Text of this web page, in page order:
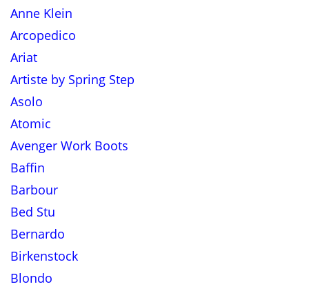
Anne Klein
Arcopedico
Ariat
Artiste by Spring Step
Asolo
Atomic
Avenger Work Boots
Baffin
Barbour
Bed Stu
Bernardo
Birkenstock
Blondo